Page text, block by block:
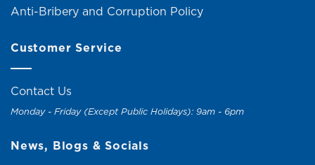
Anti-Bribery and Corruption Policy
Customer Service
Contact Us
Monday - Friday (Except Public Holidays): 9am - 6pm
News, Blogs & Socials